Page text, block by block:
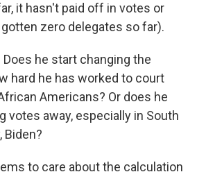
it hasn't paid off in votes or
zero delegates so far).
he start changing the
hard he has worked to court
Americans? Or does he
votes away, especially in South
Biden?
to care about the calculation